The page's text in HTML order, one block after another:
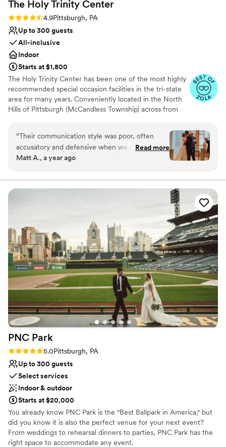
The Holy Trinity Center
Rating: 4.9 (8 reviews)
4.9Pittsburgh, PA
Up to 300 guests
All-inclusive
Indoor
Starts at $1,800
The Holy Trinity Center has been one of the most highly
recommended special occasion facilities in the tri-state
area for many years. Conveniently located in the North
Hills of Pittsburgh (McCandless Township) across from
Providence Boulevard, we are the perfect venue to host
events for those with guests coming from all directions
of the greater Pittsburgh area.
Classic seating dinner
No free parking
No built-in audiovisual options
Large venue, not ideal for small guest lists
“Their communication style was poor, often
accusatory and defensive when we tried to
clarify details with Kelley. However, the value
the ceremony, which was a special touch. But
up costing extra. Overall, the lack of
transparency and professionalism made planning
more stressful than needed but overall the day
went very well the ceremony was beautiful and
the reception was a blast.”
Read more
Matt A., a year ago
PNC Park
Rating: 5.0 (2 reviews)
5.0Pittsburgh, PA
Up to 300 guests
Select services
Indoor & outdoor
Starts at $20,000
You already know PNC Park is the "Best Ballpark in America," but
did you know it is also the perfect venue for your next event?
From weddings to rehearsal dinners to parties, PNC Park has the
right space to accommodate any event.